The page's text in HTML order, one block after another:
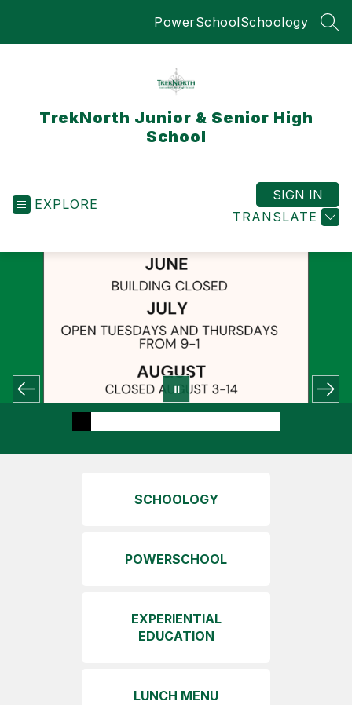
PowerSchoolSchoology
TrekNorth Junior & Senior High
School
EXPLORE
TRANSLATE
SIGN IN
SCHOOLOGY
POWERSCHOOL
EXPERIENTIAL
EDUCATION
LUNCH MENU